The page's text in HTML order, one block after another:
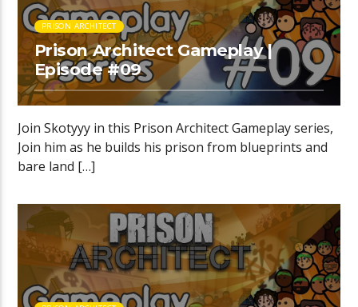
PRISON ARCHITECT
Prison Architect Gameplay |
Episode #09
Join Skotyyy in this Prison Architect Gameplay series,
Join him as he builds his prison from blueprints and
bare land […]